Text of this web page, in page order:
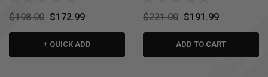
$198.00 $172.99
+ QUICK ADD
$221.00 $191.99
ADD TO CART